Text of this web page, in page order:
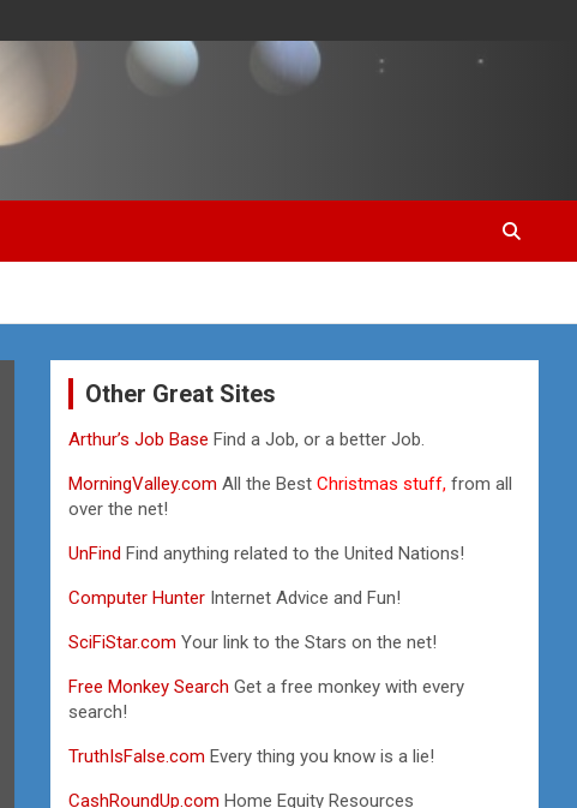
Other Great Sites
Arthur’s Job BaseFind a Job, or a better Job.
MorningValley.com All the BestChristmas stuff, from all
over the net!
UnFindFind anything related to the United Nations!
Computer Hunter Internet Advice and Fun!
SciFiStar.com Your link to the Stars on the net!
Free Monkey Search Get a free monkey with every
search!
TruthIsFalse.com Every thing you know is a lie!
CashRoundUp.com Home Equity Resources